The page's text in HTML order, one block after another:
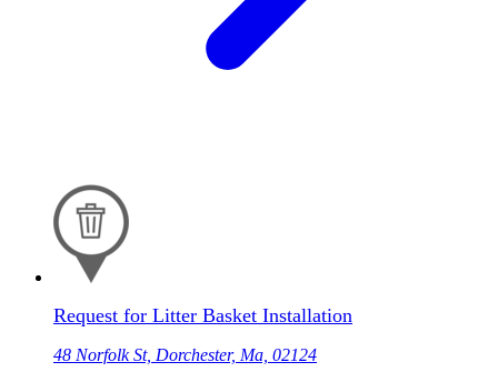
Request for Litter Basket Installation
48 Norfolk St, Dorchester, Ma, 02124